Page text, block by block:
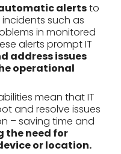
alertsto
such as
in monitored
alerts prompt IT
address issues
operational
mean that IT
and resolve issues
– saving time and
the need for
or location.